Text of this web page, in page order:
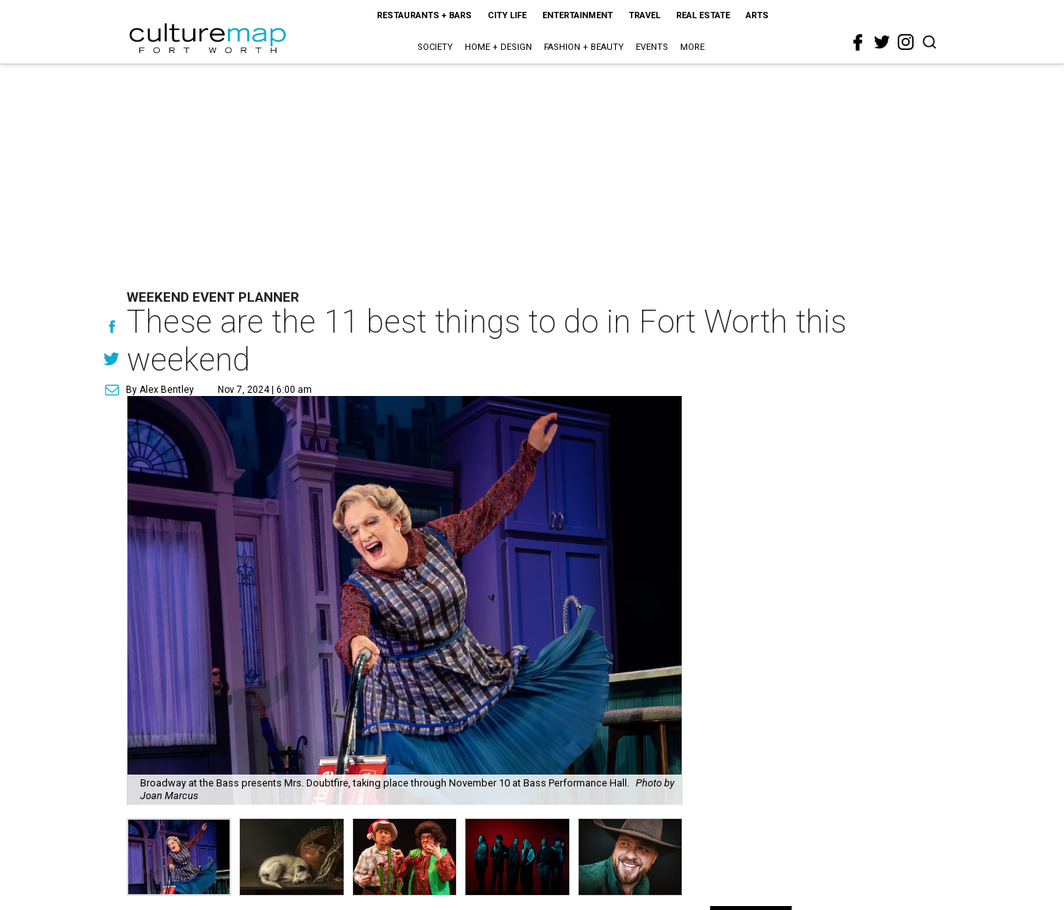
RESTAURANTS + BARS CITY LIFE ENTERTAINMENT TRAVEL REAL ESTATE ARTS
SOCIETY HOME + DESIGN FASHION + BEAUTY EVENTS MORE
WEEKEND EVENT PLANNER
These are the 11 best things to do in Fort Worth this
weekend
By Alex Bentley Nov 7, 2024 | 6:00 am
Broadway at the Bass presents Mrs. Doubtfire, taking place through November 10 at Bass Performance Hall. Photo by
Joan Marcus